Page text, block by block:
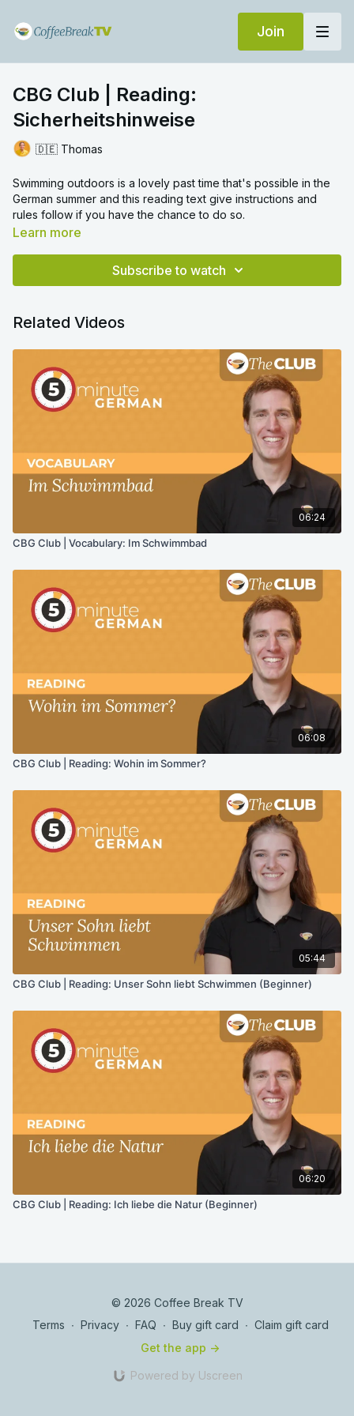
Join
CBG Club | Reading:
Sicherheitshinweise
🇩🇪 Thomas
Swimming outdoors is a lovely past time that's possible in the
German summer and this reading text give instructions and
rules follow if you have the chance to do so.
Learn more
Subscribe to watch
Related Videos
06:24
CBG Club | Vocabulary: Im Schwimmbad
06:08
CBG Club | Reading: Wohin im Sommer?
05:44
CBG Club | Reading: Unser Sohn liebt Schwimmen (Beginner)
06:20
CBG Club | Reading: Ich liebe die Natur (Beginner)
© 2026 Coffee Break TV
Terms ∙ Privacy ∙ FAQ ∙ Buy gift card ∙ Claim gift card
Get the app ->
Powered by Uscreen